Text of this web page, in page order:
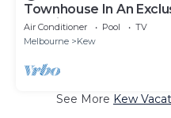
Townhouse In An
Tennis Courts & Gym
Air Conditioner Pool
TV
Melbourne
Kew
See More Kew